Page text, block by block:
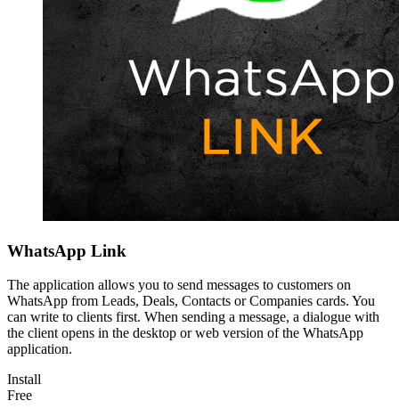
WhatsApp Link
The application allows you to send messages to customers on
WhatsApp from Leads, Deals, Contacts or Companies cards. You
can write to clients first. When sending a message, a dialogue with
the client opens in the desktop or web version of the WhatsApp
application.
Install
Free